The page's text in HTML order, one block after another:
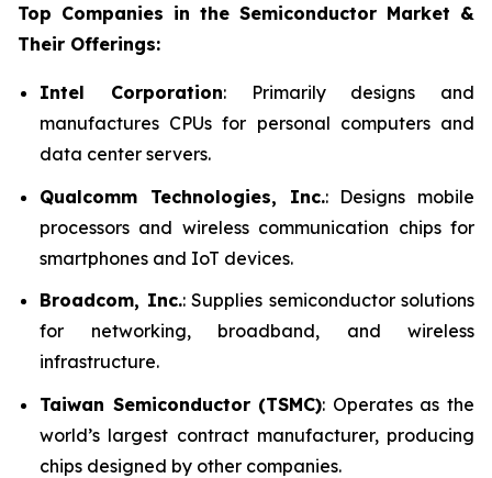
Top Companies in the Semiconductor Market &
Their Offerings:
Intel Corporation: Primarily designs and
manufactures CPUs for personal computers and
data center servers.
Qualcomm Technologies, Inc.: Designs mobile
processors and wireless communication chips for
smartphones and IoT devices.
Broadcom, Inc.: Supplies semiconductor solutions
for networking, broadband, and wireless
infrastructure.
Taiwan Semiconductor (TSMC): Operates as the
world’s largest contract manufacturer, producing
chips designed by other companies.